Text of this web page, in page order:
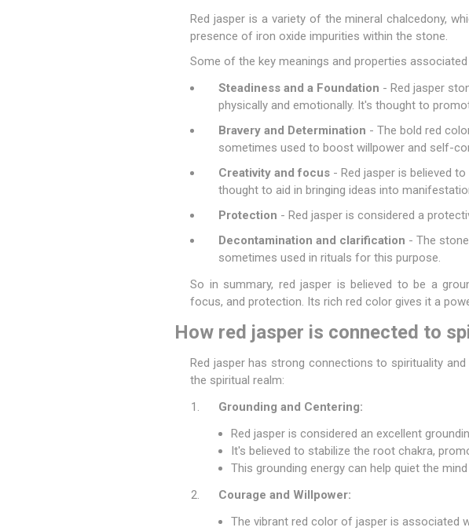
Red jasper is a variety of the mineral chalcedony,
presence of iron oxide impurities within the stone.
Some of the key meanings and properties
Steadiness and a Foundation - Red jasper
physically and emotionally. It's thought to
Bravery and Determination - The bold red
sometimes used to boost willpower and self-
Creativity and focus - Red jasper is believed
thought to aid in bringing ideas into
Protection - Red jasper is considered a
Decontamination and clarification - The
sometimes used in rituals for this purpose.
So in summary, red jasper is believed to be a
focus, and protection. Its rich red color gives it a
How red jasper is connected to
Red jasper has strong connections to spirituality
the spiritual realm:
Grounding and Centering:
Red jasper is considered an excellent
It's believed to stabilize the root chakra,
This grounding energy can help quiet the
Courage and Willpower:
The vibrant red color of jasper is associated